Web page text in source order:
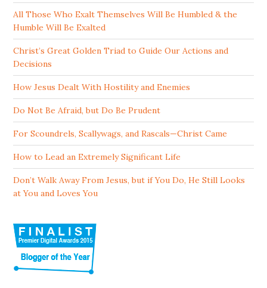
All Those Who Exalt Themselves Will Be Humbled & the
Humble Will Be Exalted
Christ’s Great Golden Triad to Guide Our Actions and
Decisions
How Jesus Dealt With Hostility and Enemies
Do Not Be Afraid, but Do Be Prudent
For Scoundrels, Scallywags, and Rascals—Christ Came
How to Lead an Extremely Significant Life
Don’t Walk Away From Jesus, but if You Do, He Still Looks
at You and Loves You